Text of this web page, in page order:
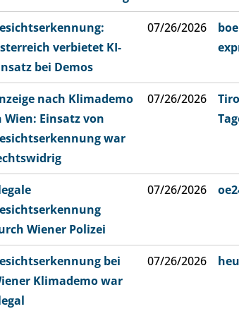
verbietet KI-
bei Demos
07/26/2026
nach Klimademo
Wien: Einsatz von
war
07/26/2026
Wiener Polizei
07/26/2026
bei
Klimademo war
07/26/2026